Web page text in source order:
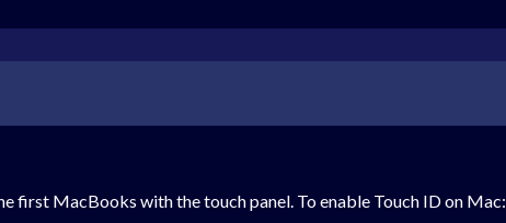
first MacBooks with the touch panel. To enable Touch ID on Mac: